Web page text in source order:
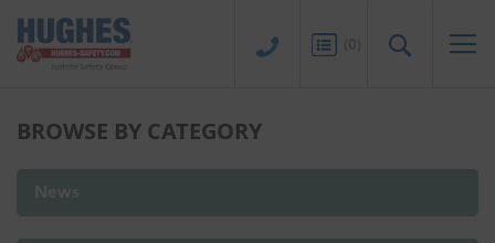
BROWSE BY CATEGORY